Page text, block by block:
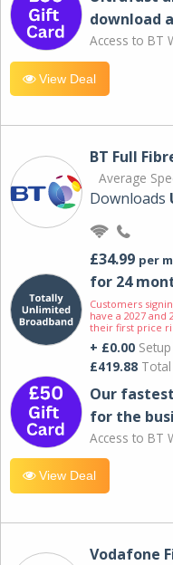
download
Access to BT
View Deal
BT Full
Average
Downloads
£34.99 per
for 24
Customers
have a 2027
their first price
+ £0.00
£419.88
Our
for the
Access to BT
View Deal
Vodafone